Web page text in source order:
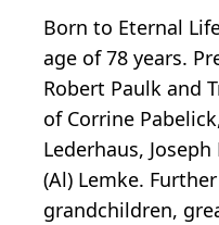
Born to Eternal
age of 78 years.
Robert Paulk and
of Corrine
Lederhaus,
(Al) Lemke.
grandchildren,